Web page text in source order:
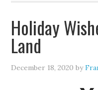
Holiday
Land
December 18, 2020 by